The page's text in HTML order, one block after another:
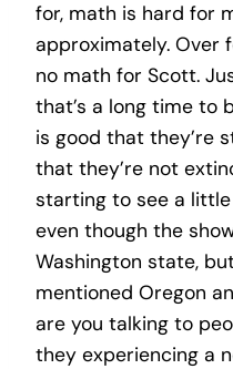
for, math is hard for
approximately. Over
no math for Scott.
that’s a long time to
is good that they’re
that they’re not
starting to see a
even though the
Washington state,
mentioned Oregon
are you talking to
they experiencing a